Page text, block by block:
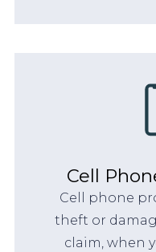
Cell
Cell phone
theft or
claim, when